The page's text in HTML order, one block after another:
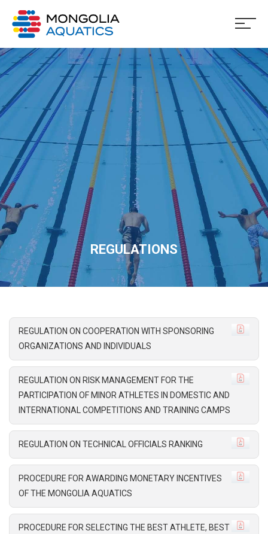
REGULATIONS
REGULATION ON COOPERATION WITH SPONSORING
ORGANIZATIONS AND INDIVIDUALS
REGULATION ON RISK MANAGEMENT FOR THE
PARTICIPATION OF MINOR ATHLETES IN DOMESTIC AND
INTERNATIONAL COMPETITIONS AND TRAINING CAMPS
REGULATION ON TECHNICAL OFFICIALS RANKING
PROCEDURE FOR AWARDING MONETARY INCENTIVES
OF THE MONGOLIA AQUATICS
PROCEDURE FOR SELECTING THE BEST ATHLETE, BEST